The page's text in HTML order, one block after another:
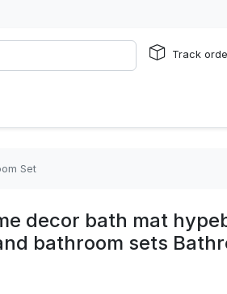
Track
Set
decor bath mat
bathroom sets